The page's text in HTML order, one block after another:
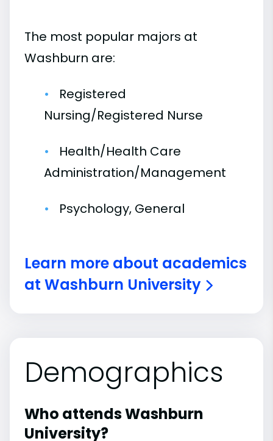
The most popular majors at
Washburn are:
Registered
Nursing/Registered Nurse
Health/Health Care
Administration/Management
Psychology, General
Learn more about academics
at Washburn University
Demographics
Who attends Washburn
University?